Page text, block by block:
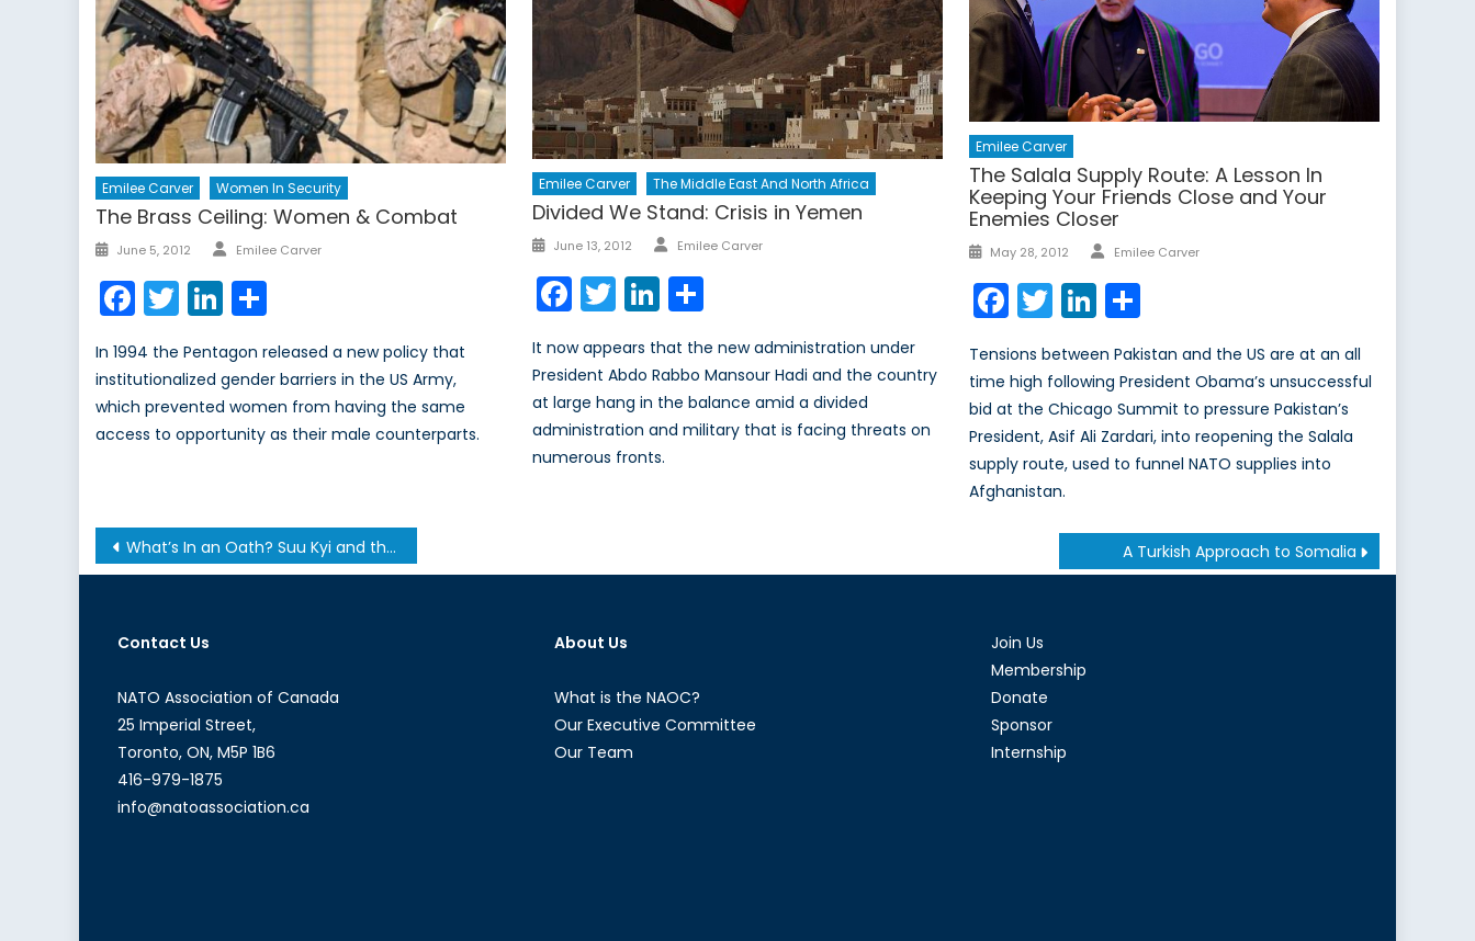
Emilee Carver Women In Security
The Brass Ceiling: Women & Combat
Posted
June 5, 2012 Author
Emilee Carver
Facebook
TwitterLinkedIn
In 1994 the Pentagon released a new policy that
institutionalized gender barriers in the US Army,
which prevented women from having the same
access to opportunity as their male counterparts.
Emilee Carver The Middle East And North Africa
Divided We Stand: Crisis in Yemen
Posted
June 13, 2012 Author
Emilee Carver
Facebook
TwitterLinkedIn
It now appears that the new administration under
President Abdo Rabbo Mansour Hadi and the country
at large hang in the balance amid a divided
administration and military that is facing threats on
numerous fronts.
Emilee Carver
The Salala Supply Route: A Lesson In
Keeping Your Friends Close and Your
Enemies Closer
Posted
May 28, 2012 Author
Emilee Carver
Facebook
TwitterLinkedIn
Share
Tensions between Pakistan and the US are at an all
time high following President Obama’s unsuccessful
bid at the Chicago Summit to pressure Pakistan’s
President, Asif Ali Zardari, into reopening the Salala
supply route, used to funnel NATO supplies into
Afghanistan.
Post
navigation
What’s In an Oath? Suu Kyi and the Political Dilemmas of the National League for Democracy in Myanmar A Turkish Approach to Somalia
Contact Us
NATO Association of Canada
25 Imperial Street,
Toronto, ON, M5P 1B6
416-979-1875
info@natoassociation.ca
About Us
What is the NAOC?
Our Executive Committee
Our Team
Join Us
Membership
Donate
Sponsor
Internship